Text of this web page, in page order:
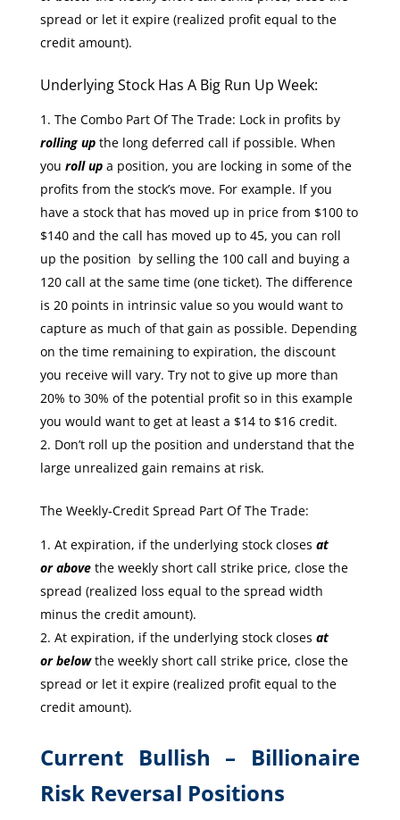
spread or let it expire (realized profit equal to the
credit amount).
Underlying Stock Has A Big Run Up Week:
The Combo Part Of The Trade: Lock in profits by
rolling upthe long deferred call if possible. When
you roll upa position, you are locking in some of the
profits from the stock’s move. For example. If you
have a stock that has moved up in price from $100 to
$140 and the call has moved up to 45, you can roll
up the position by selling the 100 call and buying a
120 call at the same time (one ticket). The difference
is 20 points in intrinsic value so you would want to
capture as much of that gain as possible. Depending
on the time remaining to expiration, the discount
you receive will vary. Try not to give up more than
20% to 30% of the potential profit so in this example
you would want to get at least a $14 to $16 credit.
Don’t roll up the position and understand that the
large unrealized gain remains at risk.
The Weekly-Credit Spread Part Of The Trade:
At expiration, if the underlying stock closes at
or abovethe weekly short call strike price, close the
spread (realized loss equal to the spread width
minus the credit amount).
At expiration, if the underlying stock closes at
or below the weekly short call strike price, close the
spread or let it expire (realized profit equal to the
credit amount).
Current Bullish – Billionaire
Risk Reversal Positions